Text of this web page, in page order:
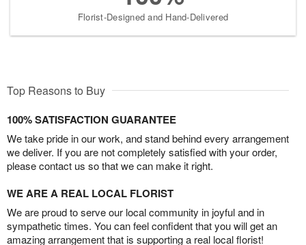
Florist-Designed and Hand-Delivered
Top Reasons to Buy
100% SATISFACTION GUARANTEE
We take pride in our work, and stand behind every arrangement
we deliver. If you are not completely satisfied with your order,
please contact us so that we can make it right.
WE ARE A REAL LOCAL FLORIST
We are proud to serve our local community in joyful and in
sympathetic times. You can feel confident that you will get an
amazing arrangement that is supporting a real local florist!